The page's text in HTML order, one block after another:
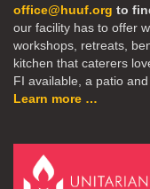
office@huuf.org to
our facility has to offer
workshops, retreats,
kitchen that caterers
FI available, a patio
Learn more …